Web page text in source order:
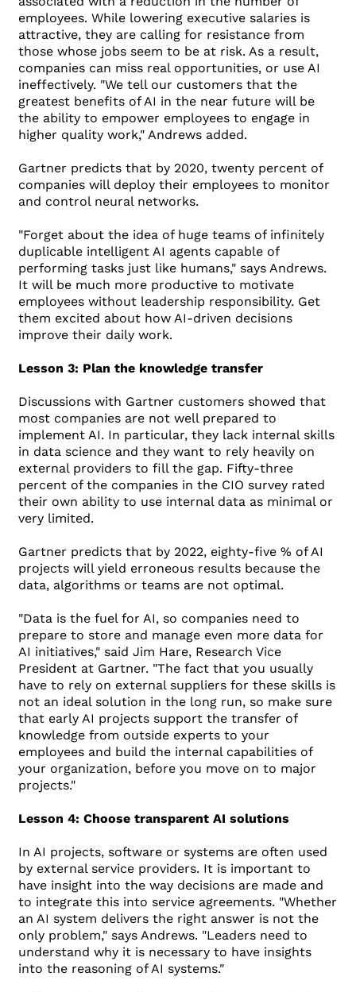
employees. While lowering executive salaries is
attractive, they are calling for resistance from
those whose jobs seem to be at risk. As a result,
companies can miss real opportunities, or use AI
ineffectively. "We tell our customers that the
greatest benefits of AI in the near future will be
the ability to empower employees to engage in
higher quality work," Andrews added.
Gartner predicts that by 2020, twenty percent of
companies will deploy their employees to monitor
and control neural networks.
"Forget about the idea of ​​huge teams of infinitely
duplicable intelligent AI agents capable of
performing tasks just like humans," says Andrews.
It will be much more productive to motivate
employees without leadership responsibility. Get
them excited about how AI-driven decisions
improve their daily work.
Lesson 3: Plan the knowledge transfer
Discussions with Gartner customers showed that
most companies are not well prepared to
implement AI. In particular, they lack internal skills
in data science and they want to rely heavily on
external providers to fill the gap. Fifty-three
percent of the companies in the CIO survey rated
their own ability to use internal data as minimal or
very limited.
Gartner predicts that by 2022, eighty-five % of AI
projects will yield erroneous results because the
data, algorithms or teams are not optimal.
"Data is the fuel for AI, so companies need to
prepare to store and manage even more data for
AI initiatives," said Jim Hare, Research Vice
President at Gartner. "The fact that you usually
have to rely on external suppliers for these skills is
not an ideal solution in the long run, so make sure
that early AI projects support the transfer of
knowledge from outside experts to your
employees and build the internal capabilities of
your organization, before you move on to major
projects."
Lesson 4: Choose transparent AI solutions
In AI projects, software or systems are often used
by external service providers. It is important to
have insight into the way decisions are made and
to integrate this into service agreements. "Whether
an AI system delivers the right answer is not the
only problem," says Andrews. "Leaders need to
understand why it is necessary to have insights
into the reasoning of AI systems."